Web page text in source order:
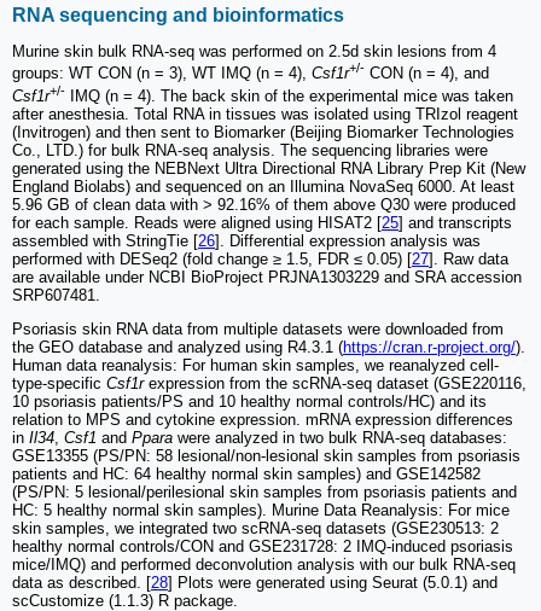
RNA sequencing and bioinformatics
Murine skin bulk RNA-seq was performed on 2.5d skin lesions from 4
groups: WT CON (n = 3), WT IMQ (n = 4), Csf1r+/- CON (n = 4), and
Csf1r+/-
IMQ (n = 4). The back skin of the experimental mice was taken
after anesthesia. Total RNA in tissues was isolated using TRIzol reagent
(Invitrogen) and then sent to Biomarker (Beijing Biomarker Technologies
Co., LTD.) for bulk RNA-seq analysis. The sequencing libraries were
generated using the NEBNext Ultra Directional RNA Library Prep Kit (New
England Biolabs) and sequenced on an Illumina NovaSeq 6000. At least
5.96 GB of clean data with > 92.16% of them above Q30 were produced
for each sample. Reads were aligned using HISAT2 [25] and transcripts
assembled with StringTie [26]. Differential expression analysis was
performed with DESeq2 (fold change ≥ 1.5, FDR ≤ 0.05) [27]. Raw data
are available under NCBI BioProject PRJNA1303229 and SRA accession
SRP607481.
Psoriasis skin RNA data from multiple datasets were downloaded from
the GEO database and analyzed using R4.3.1 (https://cran.r-project.org/).
Human data reanalysis: For human skin samples, we reanalyzed cell-
type-specific Csf1rexpression from the scRNA-seq dataset (GSE220116,
10 psoriasis patients/PS and 10 healthy normal controls/HC) and its
relation to MPS and cytokine expression. mRNA expression differences
in Il34 Csf1 and Ppara were analyzed in two bulk RNA-seq databases:
GSE13355 (PS/PN: 58 lesional/non-lesional skin samples from psoriasis
patients and HC: 64 healthy normal skin samples) and GSE142582
(PS/PN: 5 lesional/perilesional skin samples from psoriasis patients and
HC: 5 healthy normal skin samples). Murine Data Reanalysis: For mice
skin samples, we integrated two scRNA-seq datasets (GSE230513: 2
healthy normal controls/CON and GSE231728: 2 IMQ-induced psoriasis
mice/IMQ) and performed deconvolution analysis with our bulk RNA-seq
data as described. [28] Plots were generated using Seurat (5.0.1) and
scCustomize (1.1.3) R package.